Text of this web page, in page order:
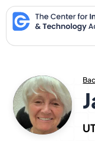
Skip
to
content